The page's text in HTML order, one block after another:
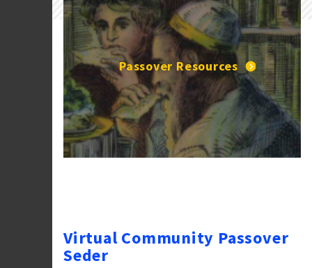
Passover Resources
Virtual Community Passover
Seder